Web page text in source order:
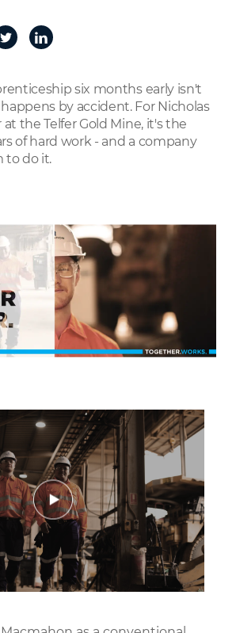
TwitterShare
six months early isn't
by accident. For Nicholas
the Telfer Gold Mine, it's the
of hard work - and a company
to do it.
Mute Settings
Enter